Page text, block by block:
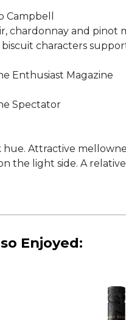
Campbell
chardonnay and pinot
characters
Enthusiast Magazine
Spectator
Attractive
the light side. A
Enjoyed: